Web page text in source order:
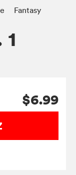
Fantasy
$6.99